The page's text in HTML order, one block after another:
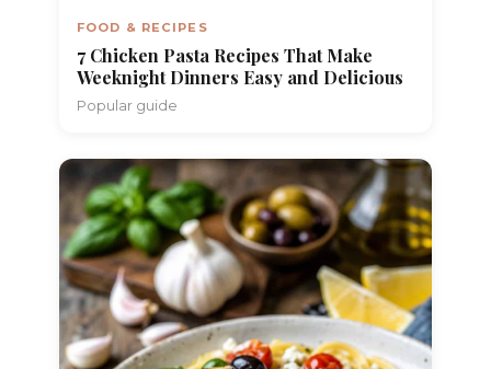
FOOD & RECIPES
7 Chicken Pasta Recipes That Make
Weeknight Dinners Easy and Delicious
Popular guide